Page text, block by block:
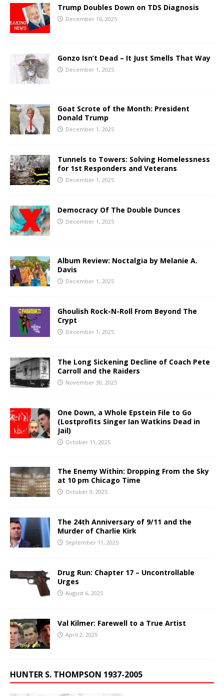
Trump Doubles Down on TDS Diagnosis
December 16, 2025
Gonzo Isn’t Dead – It Just Smells That Way
December 1, 2025
Goat Scrote of the Month: President
Donald Trump
December 1, 2025
Tunnels to Towers: Solving Homelessness
for 1st Responders and Veterans
December 1, 2025
Democracy Of The Double Dunces
December 1, 2025
Album Review: Noctalgia by Melanie A.
Davis
December 1, 2025
Ghoulish Rock-N-Roll From Beyond The
Crypt
December 1, 2025
The Long Sickening Decline of Coach Pete
Carroll and the Raiders
November 30, 2025
One Down, a Whole Epstein File to Go
(Lostprofits Singer Ian Watkins Dead in
Jail)
October 11, 2025
The Enemy Within: Dropping From the Sky
at 10 pm Chicago Time
October 9, 2025
The 24th Anniversary of 9/11 and the
Murder of Charlie Kirk
September 11, 2025
Drug Run: Chapter 17 – Uncontrollable
Urges
August 6, 2025
Val Kilmer: Farewell to a True Artist
April 2, 2025
HUNTER S. THOMPSON 1937-2005